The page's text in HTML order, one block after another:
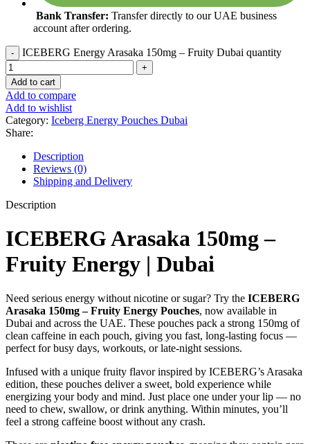
Bank Transfer: Transfer directly to our UAE business
account after ordering.
ICEBERG Energy Arasaka 150mg – Fruity Dubai quantity
Add to cart
Add to compare
Add to wishlist
Category: Iceberg Energy Pouches Dubai
Share:
Description
Reviews (0)
Shipping and Delivery
Description
ICEBERG Arasaka 150mg –
Fruity Energy | Dubai
Need serious energy without nicotine or sugar? Try the ICEBERG
Arasaka 150mg – Fruity Energy Pouches, now available in
Dubai and across the UAE. These pouches pack a strong 150mg of
clean caffeine in each pouch, giving you fast, long-lasting focus —
perfect for busy days, workouts, or late-night sessions.
Infused with a unique fruity flavor inspired by ICEBERG’s Arasaka
edition, these pouches deliver a sweet, bold experience while
energizing your body and mind. Just place one under your lip — no
need to chew, swallow, or drink anything. Within minutes, you’ll
feel a strong caffeine boost without any crash.